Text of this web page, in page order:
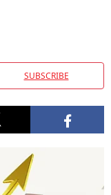
SUBSCRIBE